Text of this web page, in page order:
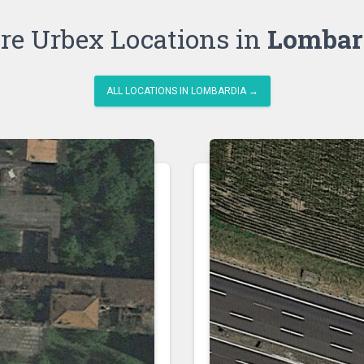
Urbex Locations in
ALL LOCATIONS IN LOMBARDIA →